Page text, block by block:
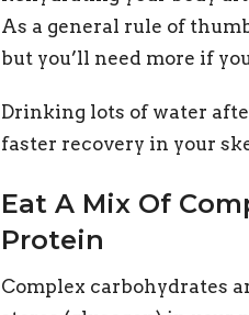
As a general rule of
but you’ll need more if
Drinking lots of water
faster recovery in your
Eat A Mix Of
Protein
Complex carbohydrates